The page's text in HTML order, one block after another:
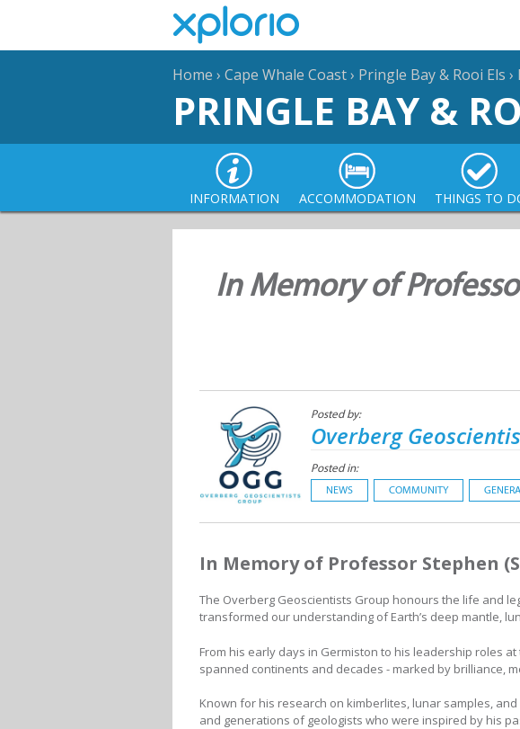
Home › Cape Whale Coast› Pringle Bay & Rooi Els ›
PRINGLE BAY &
INFORMATION ACCOMMODATION THINGS TO
In Memory of
Posted by:
Overberg
Posted in:
NEWS COMMUNITY
In Memory of Professor Stephen
The Overberg Geoscientists Group honours the life and
transformed our understanding of Earth’s deep mantle,
From his early days in Germiston to his leadership roles
spanned continents and decades - marked by brilliance,
Known for his research on kimberlites, lunar samples,
and generations of geologists who were inspired by his